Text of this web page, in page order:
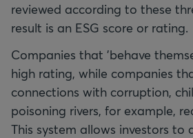
reviewed according to these
result is an ESG score or rating.
Companies that 'behave
high rating, while companies
connections with corruption,
poisoning rivers, for example,
This system allows investors to